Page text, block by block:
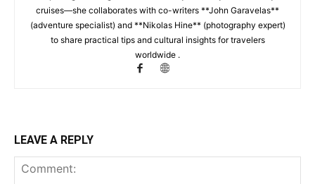
cruises—she collaborates with co-writers **John Garavelas**
(adventure specialist) and **Nikolas Hine** (photography expert)
to share practical tips and cultural insights for travelers
worldwide .
LEAVE A REPLY